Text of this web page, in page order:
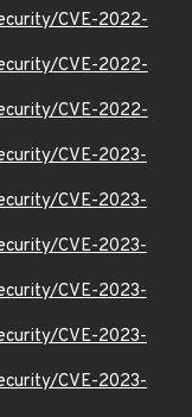
CVE-2022-
CVE-2022-
CVE-2022-
CVE-2023-
CVE-2023-
CVE-2023-
CVE-2023-
CVE-2023-
CVE-2023-